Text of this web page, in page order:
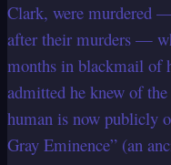
Clark, were murdered
after their murders —
months in blackmail
admitted he knew of
human is now publicly
Gray Eminence” (an